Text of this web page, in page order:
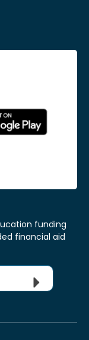
funding
financial aid